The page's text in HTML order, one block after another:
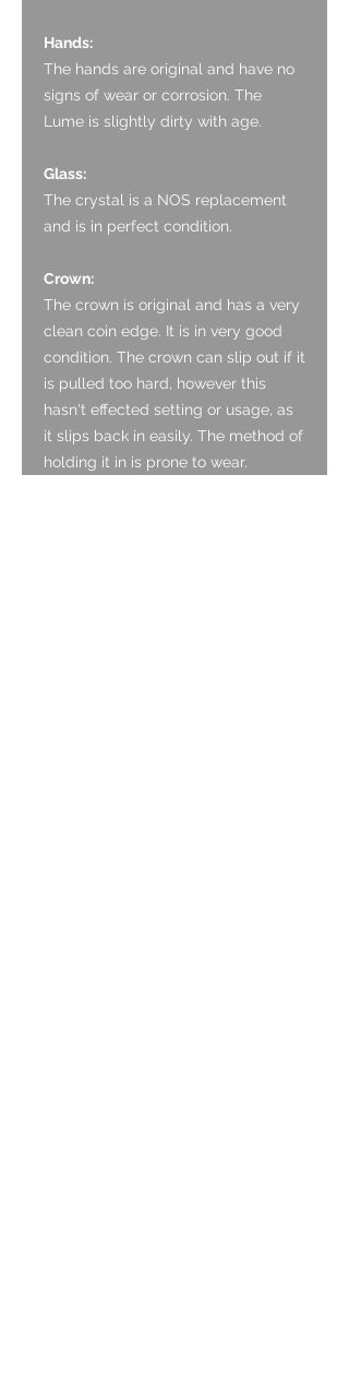
Hands:
The hands are original and have no
signs of wear or corrosion. The
Lume is slightly dirty with age.
Glass:
The crystal is a NOS replacement
and is in perfect condition.
Crown:
The crown is original and has a very
clean coin edge. It is in very good
condition. The crown can slip out if it
is pulled too hard, however this
hasn't effected setting or usage, as
it slips back in easily. The method of
holding it in is prone to wear.